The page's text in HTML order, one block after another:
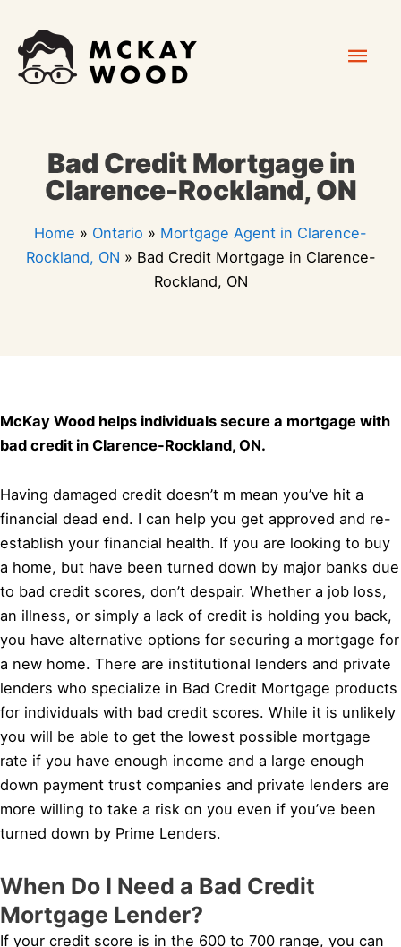
content
Bad Credit Mortgage in
Clarence-Rockland, ON
Home » Ontario » Mortgage Agent in Clarence-
Rockland, ON » Bad Credit Mortgage in Clarence-
Rockland, ON
McKay Wood helps individuals secure a mortgage with
bad credit in Clarence-Rockland, ON.
Having damaged credit doesn’t m mean you’ve hit a
financial dead end. I can help you get approved and re-
establish your financial health. If you are looking to buy
a home, but have been turned down by major banks due
to bad credit scores, don’t despair. Whether a job loss,
an illness, or simply a lack of credit is holding you back,
you have alternative options for securing a mortgage for
a new home. There are institutional lenders and private
lenders who specialize in Bad Credit Mortgage products
for individuals with bad credit scores. While it is unlikely
you will be able to get the lowest possible mortgage
rate if you have enough income and a large enough
down payment trust companies and private lenders are
more willing to take a risk on you even if you’ve been
turned down by Prime Lenders.
When Do I Need a Bad Credit
Mortgage Lender?
If your credit score is in the 600 to 700 range, you can